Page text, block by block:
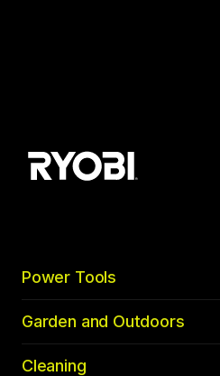
Power Tools
Garden and Outdoors
Cleaning